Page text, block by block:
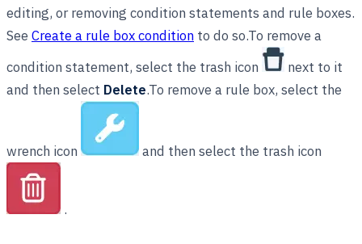
editing, or removing condition statements and rule boxes.
See Create a rule box condition to do so.To remove a
condition statement, select the trash icon
next to it
and then select Delete.To remove a rule box, select the
wrench icon and then select the trash icon
.